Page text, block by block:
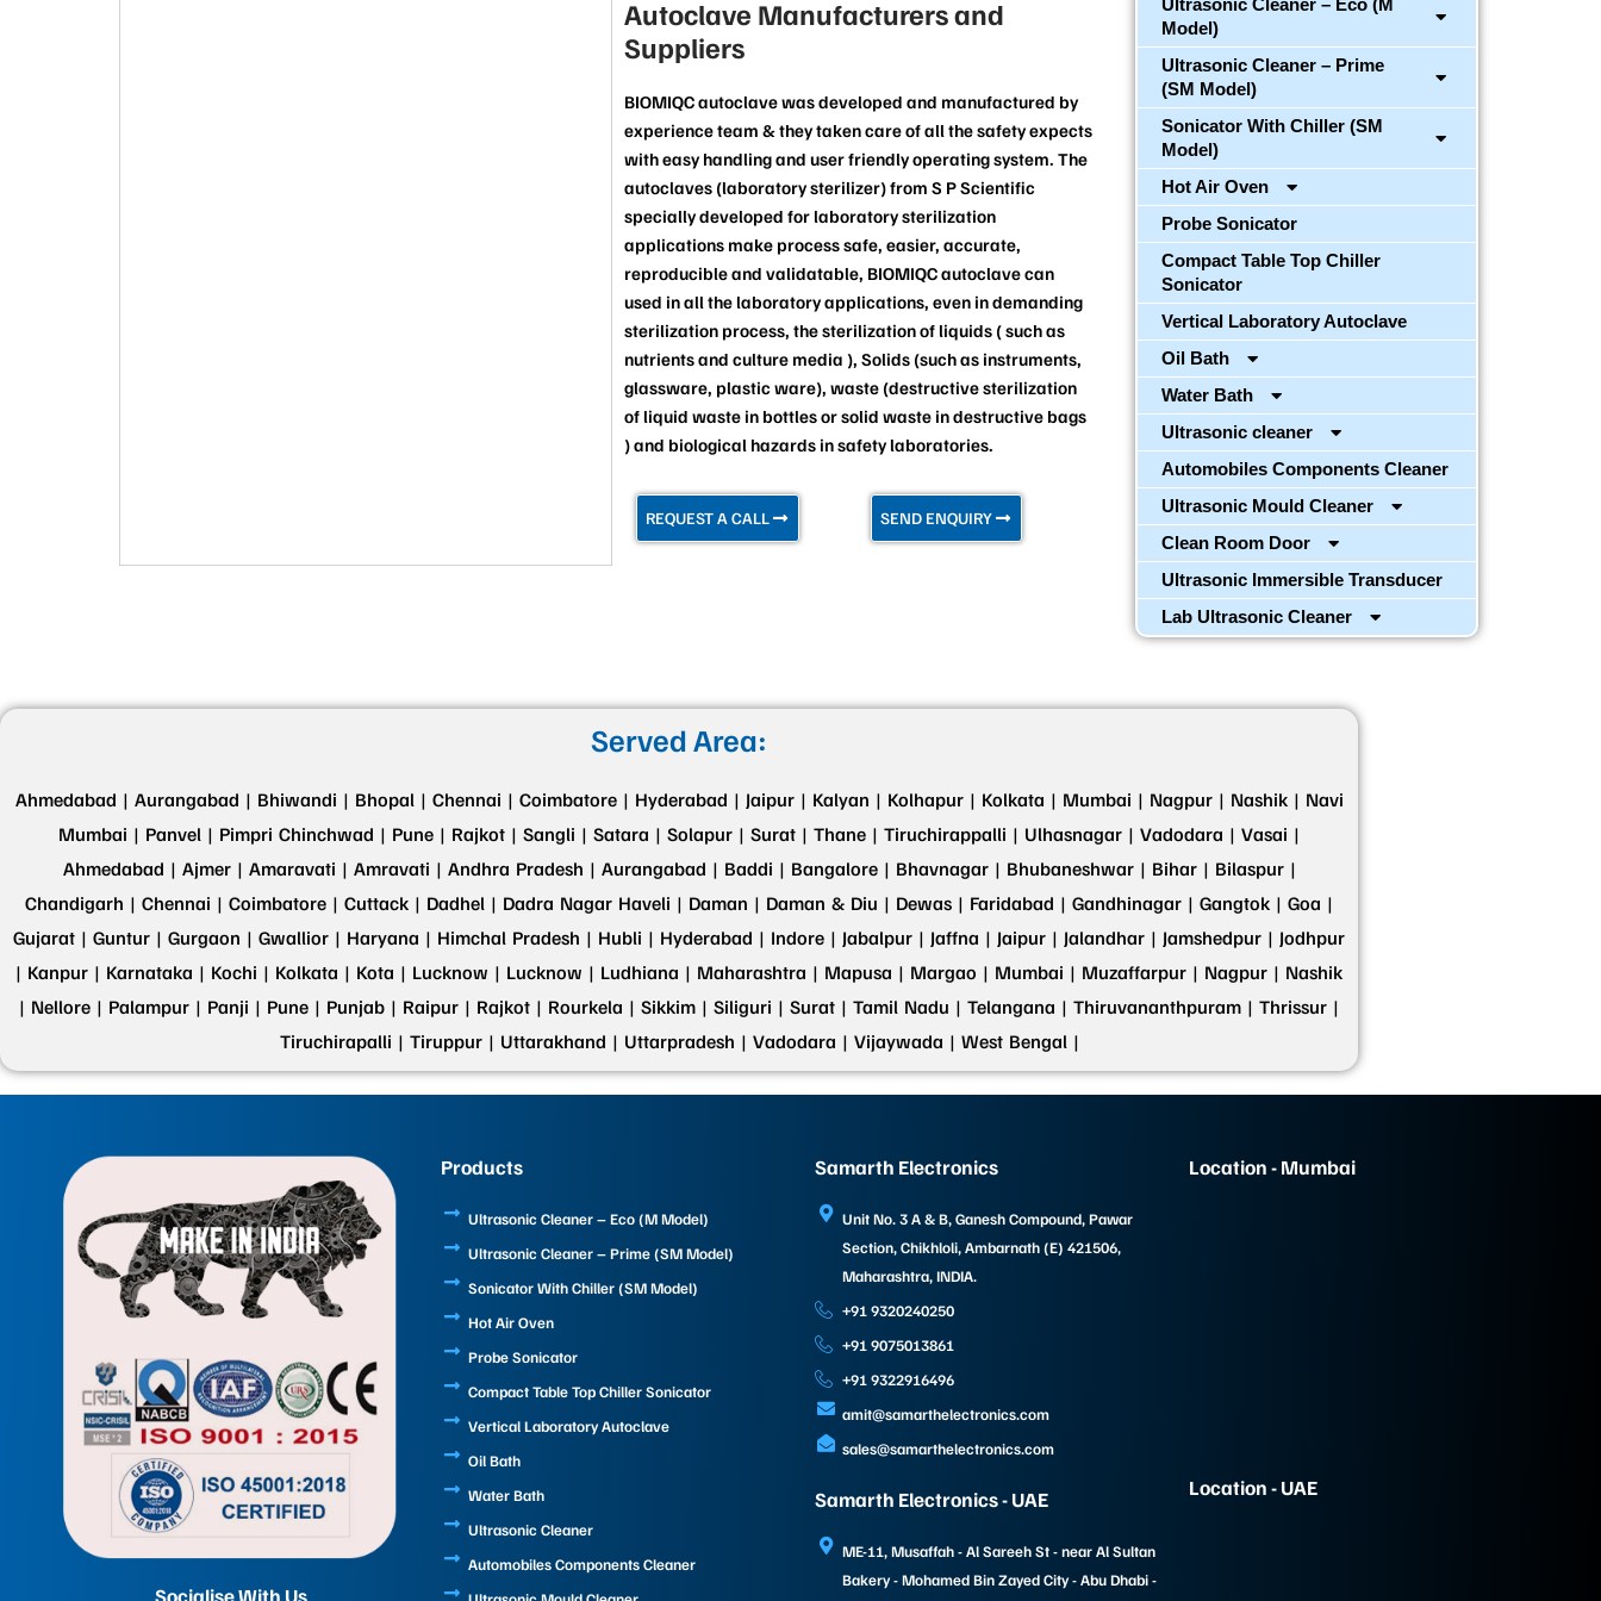
Autoclave Manufacturers and
Suppliers
BIOMIQC autoclave was developed and manufactured by
experience team & they taken care of all the safety expects
with easy handling and user friendly operating system. The
autoclaves (laboratory sterilizer) from S P Scientific
specially developed for laboratory sterilization
applications make process safe, easier, accurate,
reproducible and validatable, BIOMIQC autoclave can
used in all the laboratory applications, even in demanding
sterilization process, the sterilization of liquids ( such as
nutrients and culture media ), Solids (such as instruments,
glassware, plastic ware), waste (destructive sterilization
of liquid waste in bottles or solid waste in destructive bags
) and biological hazards in safety laboratories.
REQUEST A CALL SEND ENQUIRY
Ultrasonic Cleaner – Eco (M
Model)
Ultrasonic Cleaner – Prime
(SM Model)
Sonicator With Chiller (SM
Model)
Hot Air Oven
Probe Sonicator
Compact Table Top Chiller
Sonicator
Vertical Laboratory Autoclave
Oil Bath
Water Bath
Ultrasonic cleaner
Automobiles Components Cleaner
Ultrasonic Mould Cleaner
Clean Room Door
Ultrasonic Immersible Transducer
Lab Ultrasonic Cleaner
Served Area:
Ahmedabad | Aurangabad | Bhiwandi | Bhopal | Chennai | Coimbatore | Hyderabad | Jaipur | Kalyan | Kolhapur | Kolkata | Mumbai | Nagpur | Nashik | Navi
Mumbai | Panvel | Pimpri Chinchwad | Pune | Rajkot | Sangli | Satara | Solapur | Surat | Thane | Tiruchirappalli | Ulhasnagar | Vadodara | Vasai |
Ahmedabad | Ajmer | Amaravati | Amravati | Andhra Pradesh | Aurangabad | Baddi | Bangalore | Bhavnagar | Bhubaneshwar | Bihar | Bilaspur |
Chandigarh | Chennai | Coimbatore | Cuttack | Dadhel | Dadra Nagar Haveli | Daman | Daman & Diu | Dewas | Faridabad | Gandhinagar | Gangtok | Goa |
Gujarat | Guntur | Gurgaon | Gwallior | Haryana | Himchal Pradesh | Hubli | Hyderabad | Indore | Jabalpur | Jaffna | Jaipur | Jalandhar | Jamshedpur | Jodhpur
| Kanpur | Karnataka | Kochi | Kolkata | Kota | Lucknow | Lucknow | Ludhiana | Maharashtra | Mapusa | Margao | Mumbai | Muzaffarpur | Nagpur | Nashik
| Nellore | Palampur | Panji | Pune | Punjab | Raipur | Rajkot | Rourkela | Sikkim | Siliguri | Surat | Tamil Nadu | Telangana | Thiruvananthpuram | Thrissur |
Tiruchirapalli | Tiruppur | Uttarakhand | Uttarpradesh | Vadodara | Vijaywada | West Bengal |
Products
Ultrasonic Cleaner – Eco (M Model)
Ultrasonic Cleaner – Prime (SM Model)
Sonicator With Chiller (SM Model)
Hot Air Oven
Probe Sonicator
Compact Table Top Chiller Sonicator
Vertical Laboratory Autoclave
Oil Bath
Water Bath
Ultrasonic Cleaner
Automobiles Components Cleaner
Samarth Electronics
Unit No. 3 A & B, Ganesh Compound, Pawar
Section, Chikhloli, Ambarnath (E) 421506,
Maharashtra, INDIA.
+91 9320240250
+91 9075013861
+91 9322916496
amit@samarthelectronics.com
sales@samarthelectronics.com
Samarth Electronics - UAE
ME-11, Musaffah - Al Sareeh St - near Al Sultan
Bakery - Mohamed Bin Zayed City - Abu Dhabi -
Location - Mumbai
Location - UAE